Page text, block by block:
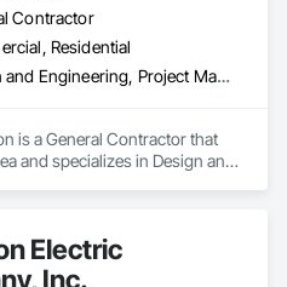
Contractor
Residential
Design and Engineering, Project Management and Coordination
is a General Contractor that
and specializes in Design and
Electric
Inc.